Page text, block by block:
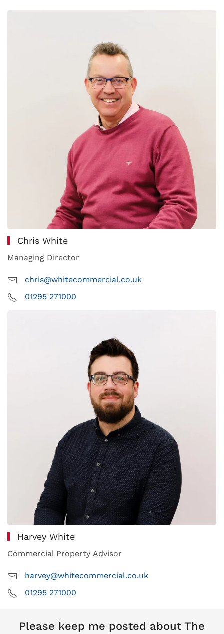
Chris White
Managing Director
chris@whitecommercial.co.uk
01295 271000
Harvey White
Commercial Property Advisor
harvey@whitecommercial.co.uk
01295 271000
Please keep me posted about The